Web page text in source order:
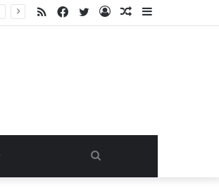
Sidebar
Random
Log
Twitter
Facebook
RSS
Search